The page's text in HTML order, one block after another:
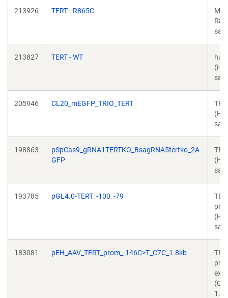
213926 TERT - R865C
213827 TERT - WT
205946 CL20_mEGFP_TRIO_TERT
198863
pSpCas9_gRNA1TERTKO_BsagRNA5tertko_2A-
GFP
193785 pGL4.0-TERT_-100_-79
183081 pEH_AAV_TERT_prom_-146C>T_C7C_1.8kb